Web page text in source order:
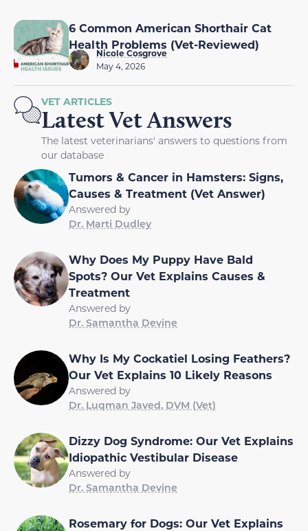
6 Common American Shorthair Cat
Health Problems (Vet-Reviewed)
Nicole Cosgrove
May 4, 2026
VET ARTICLES
Latest Vet Answers
The latest veterinarians' answers to questions from
our database
Tumors & Cancer in Hamsters: Signs,
Causes & Treatment (Vet Answer)
Answered by
Dr. Marti Dudley
Why Does My Puppy Have Bald
Spots? Our Vet Explains Causes &
Treatment
Answered by
Dr. Samantha Devine
Why Is My Cockatiel Losing Feathers?
Our Vet Explains 10 Likely Reasons
Answered by
Dr. Luqman Javed, DVM (Vet)
Dizzy Dog Syndrome: Our Vet Explains
Idiopathic Vestibular Disease
Answered by
Dr. Samantha Devine
Rosemary for Dogs: Our Vet Explains